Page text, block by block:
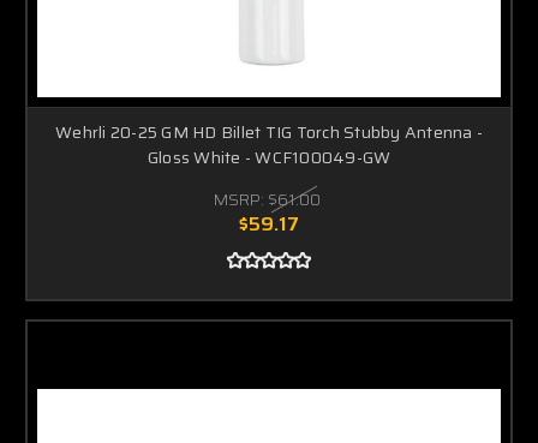
Wehrli 20-25 GM HD Billet TIG Torch Stubby Antenna -
Gloss White - WCF100049-GW
MSRP: $61.00
$59.17